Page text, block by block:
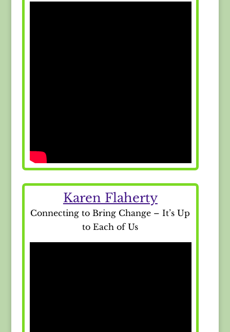
Karen Flaherty
Connecting to Bring Change – It’s Up
to Each of Us